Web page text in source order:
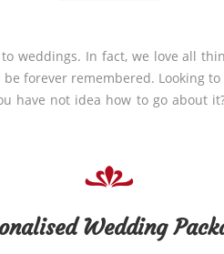
weddings. In fact, we love all
forever remembered. Looking
have not idea how to go about
Wedding